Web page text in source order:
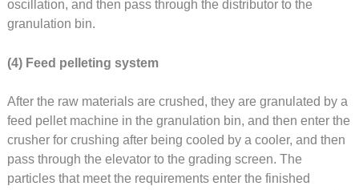
oscillation, and then pass through the distributor to the
granulation bin.
(4) Feed pelleting system
After the raw materials are crushed, they are granulated by a
feed pellet machine in the granulation bin, and then enter the
crusher for crushing after being cooled by a cooler, and then
pass through the elevator to the grading screen. The
particles that meet the requirements enter the finished